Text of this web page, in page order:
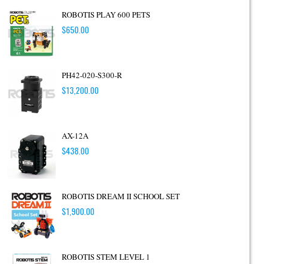
ROBOTIS PLAY 600 PETS
$650.00
PH42-020-S300-R
$13,200.00
AX-12A
$438.00
ROBOTIS DREAM II SCHOOL SET
$1,900.00
ROBOTIS STEM LEVEL 1